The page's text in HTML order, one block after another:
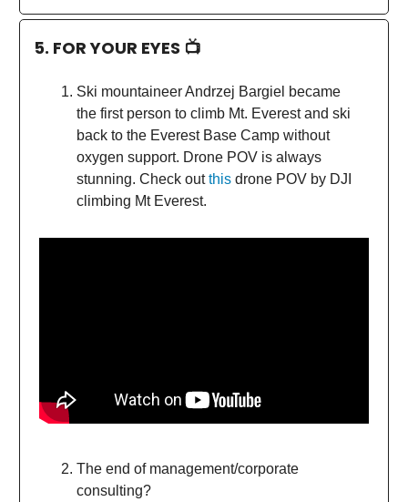
5. FOR YOUR EYES 📺
Ski mountaineer Andrzej Bargiel became
the first person to climb Mt. Everest and ski
back to the Everest Base Camp without
oxygen support. Drone POV is always
stunning. Check outthis drone POV by DJI
climbing Mt Everest.
The end of management/corporate
consulting?